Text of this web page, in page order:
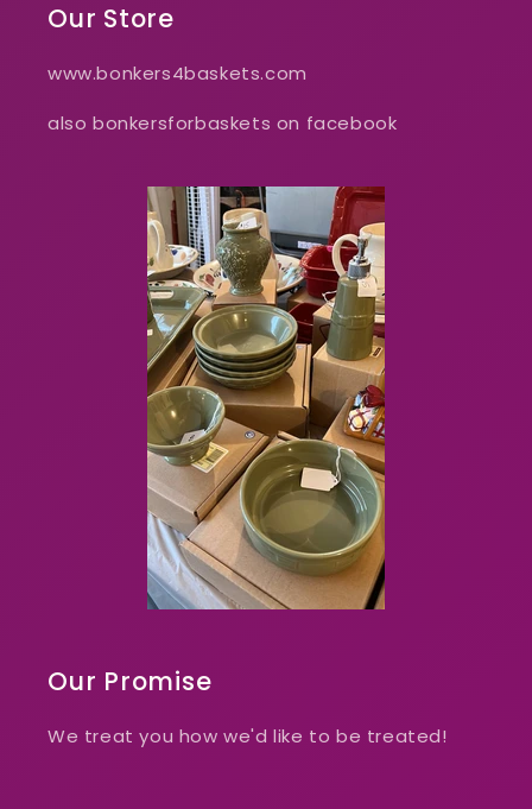
Our Store
www.bonkers4baskets.com
also bonkersforbaskets on facebook
Our Promise
We treat you how we'd like to be treated!